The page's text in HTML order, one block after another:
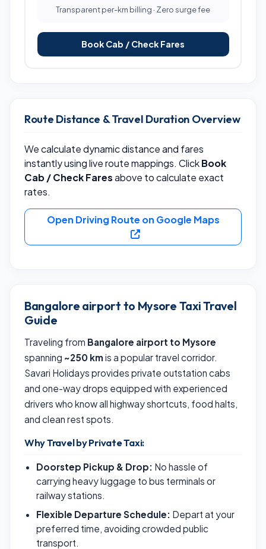
Transparent per-km billing · Zero surge fee
Book Cab / Check Fares
Route Distance & Travel Duration Overview
We calculate dynamic distance and fares
instantly using live route mappings. ClickBook
Cab / Check Faresabove to calculate exact
rates.
Open Driving Route on Google Maps
Bangalore airport to Mysore Taxi Travel
Guide
Traveling from Bangalore airport to Mysore
spanning ~250 km is a popular travel corridor.
Savari Holidays provides private outstation cabs
and one-way drops equipped with experienced
drivers who know all highway shortcuts, food halts,
and clean rest spots.
Why Travel by Private Taxi:
Doorstep Pickup & Drop: No hassle of
carrying heavy luggage to bus terminals or
railway stations.
Flexible Departure Schedule: Depart at your
preferred time, avoiding crowded public
transport.